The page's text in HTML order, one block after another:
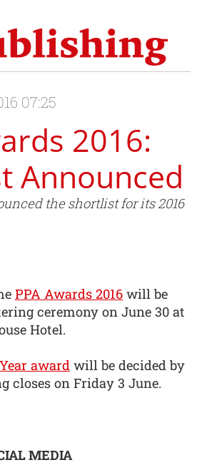
07:25
2016:
Announced
the shortlist for its 2016
PPA Awards 2016 will be
ceremony on June 30 at
Hotel.
award will be decided by
closes on Friday 3 June.
MEDIA